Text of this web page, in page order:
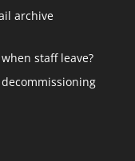
archive
staff leave?